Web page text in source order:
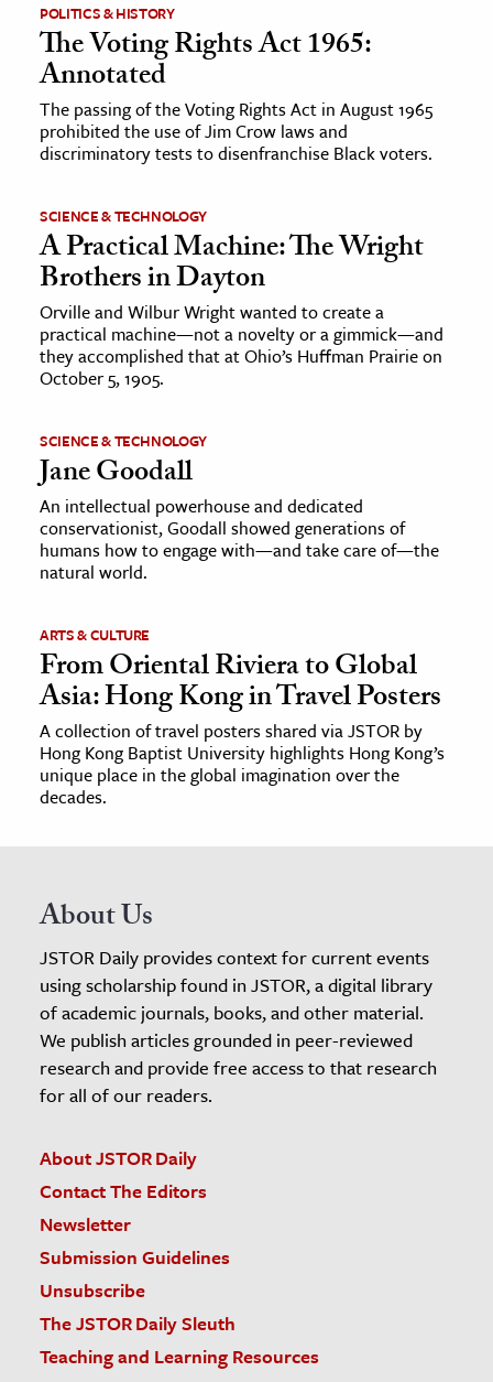
Science
& Animals
& The Environment
The Editors
POLITICS & HISTORY
The Voting Rights Act 1965:
Annotated
The passing of the Voting Rights Act in August 1965
prohibited the use of Jim Crow laws and
discriminatory tests to disenfranchise Black voters.
SCIENCE & TECHNOLOGY
A Practical Machine: The Wright
Brothers in Dayton
Orville and Wilbur Wright wanted to create a
practical machine—not a novelty or a gimmick—and
they accomplished that at Ohio’s Huffman Prairie on
October 5, 1905.
SCIENCE & TECHNOLOGY
Jane Goodall
An intellectual powerhouse and dedicated
conservationist, Goodall showed generations of
humans how to engage with—and take care of—the
natural world.
ARTS & CULTURE
From Oriental Riviera to Global
Asia: Hong Kong in Travel Posters
A collection of travel posters shared via JSTOR by
Hong Kong Baptist University highlights Hong Kong’s
unique place in the global imagination over the
decades.
About Us
JSTOR Daily provides context for current events
using scholarship found in JSTOR, a digital library
of academic journals, books, and other material.
We publish articles grounded in peer-reviewed
research and provide free access to that research
for all of our readers.
About JSTOR Daily
Contact The Editors
Newsletter
Submission Guidelines
Unsubscribe
The JSTOR Daily Sleuth
Teaching and Learning Resources